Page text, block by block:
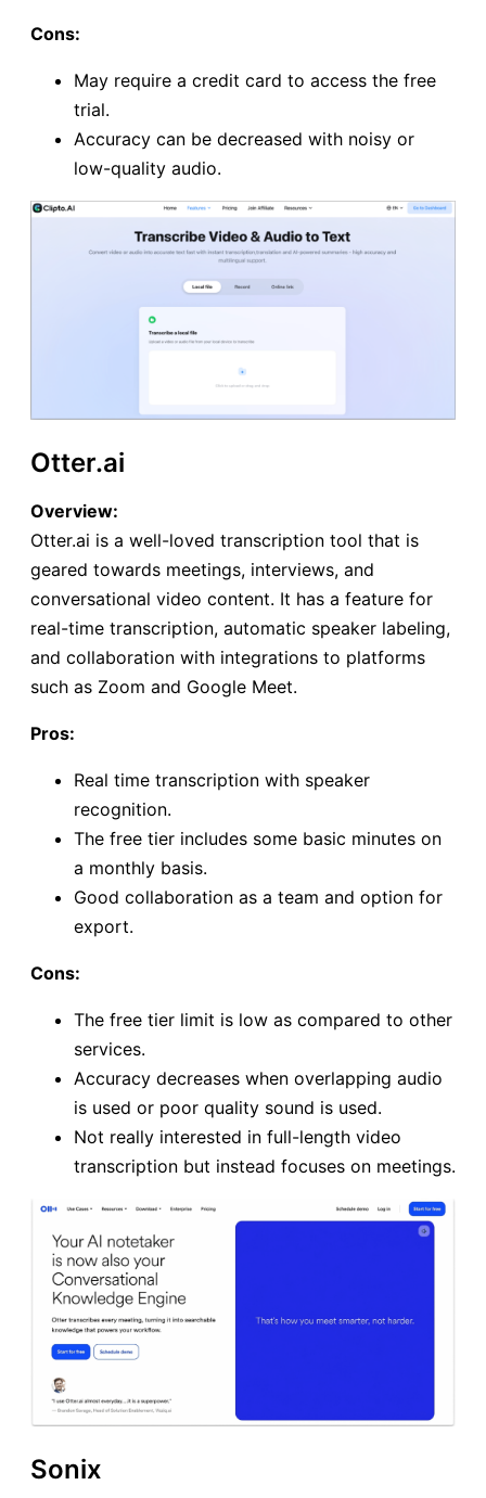
Cons:
May require a credit card to access the free
trial.
Accuracy can be decreased with noisy or
low-quality audio.
Otter.ai
Overview:
Otter.ai is a well-loved transcription tool that is
geared towards meetings, interviews, and
conversational video content. It has a feature for
real-time transcription, automatic speaker labeling,
and collaboration with integrations to platforms
such as Zoom and Google Meet.
Pros:
Real time transcription with speaker
recognition.
The free tier includes some basic minutes on
a monthly basis.
Good collaboration as a team and option for
export.
Cons:
The free tier limit is low as compared to other
services.
Accuracy decreases when overlapping audio
is used or poor quality sound is used.
Not really interested in full-length video
transcription but instead focuses on meetings.
Sonix